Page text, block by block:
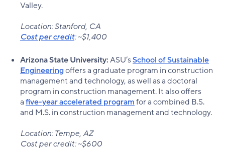
Valley.
Location: Stanford, CA
Cost per credit: ~$1,400
Arizona State University:ASU’sSchool of Sustainable
Engineeringoffers a graduate program in construction
management and technology, as well as a doctoral
program in construction management. It also offers
afive-year accelerated programfor a combined B.S.
and M.S. in construction management and technology.
Location: Tempe, AZ
Cost per credit: ~$600